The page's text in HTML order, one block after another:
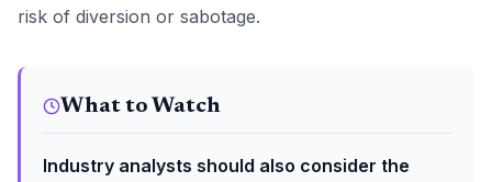
risk of diversion or sabotage.
What to Watch
Industry analysts should also consider the